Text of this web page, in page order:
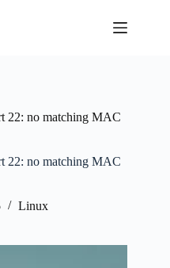
22: no matching MAC
22: no matching MAC
Linux